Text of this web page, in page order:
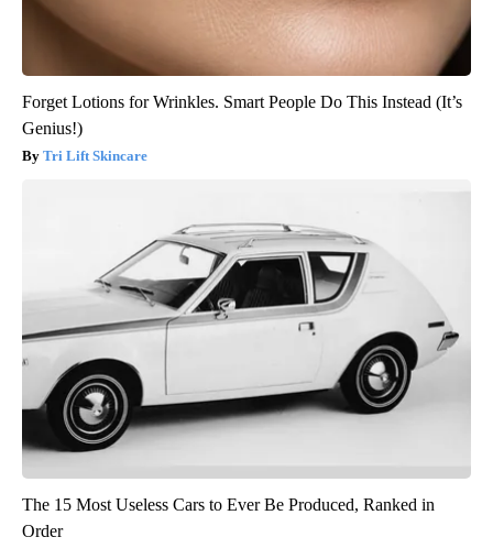
Forget Lotions for Wrinkles. Smart People Do This Instead (It’s
Genius!)
Tri Lift Skincare
The 15 Most Useless Cars to Ever Be Produced, Ranked in
Order